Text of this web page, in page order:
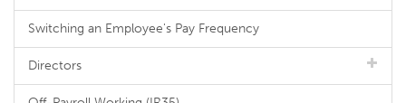
Switching an Employee's Pay Frequency
Directors